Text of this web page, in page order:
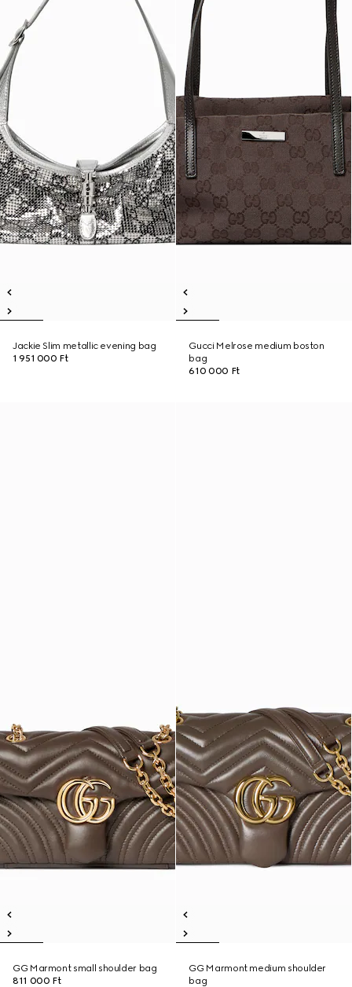
Jackie Slim metallic evening bag
1 951 000 Ft
Gucci Melrose medium boston
bag
610 000 Ft
GG Marmont small shoulder bag
811 000 Ft
GG Marmont medium shoulder
bag